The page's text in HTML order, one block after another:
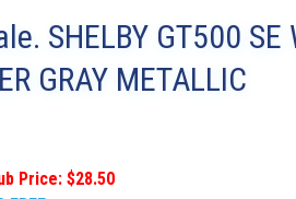
SHELBY GT500 SE
GRAY METALLIC
Price: $28.50